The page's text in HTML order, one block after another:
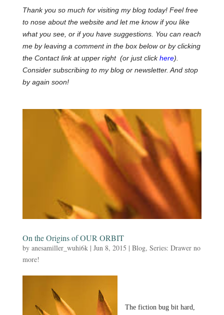
Thank you so much for visiting my blog today! Feel free
to nose about the website and let me know if you like
what you see, or if you have suggestions. You can reach
me by leaving a comment in the box below or by clicking
the Contact link at upper right (or just click here).
Consider subscribing to my blog or newsletter. And stop
by again soon!
On the Origins of OUR ORBIT
by anesamiller_wuhi6k| Jun 8, 2015 | Blog, Series: Drawer no
more!
The fiction bug bit hard,